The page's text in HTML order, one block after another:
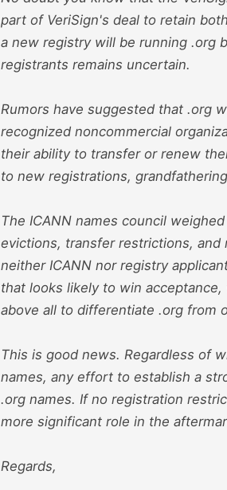
part of VeriSign's deal to retain
a new registry will be running .org
registrants remains uncertain.
Rumors have suggested that .org
recognized noncommercial
their ability to transfer or renew
to new registrations,
The ICANN names council
evictions, transfer restrictions,
neither ICANN nor registry
that looks likely to win
above all to differentiate .org from
This is good news. Regardless of
names, any effort to establish a
.org names. If no registration
more significant role in the
Regards,